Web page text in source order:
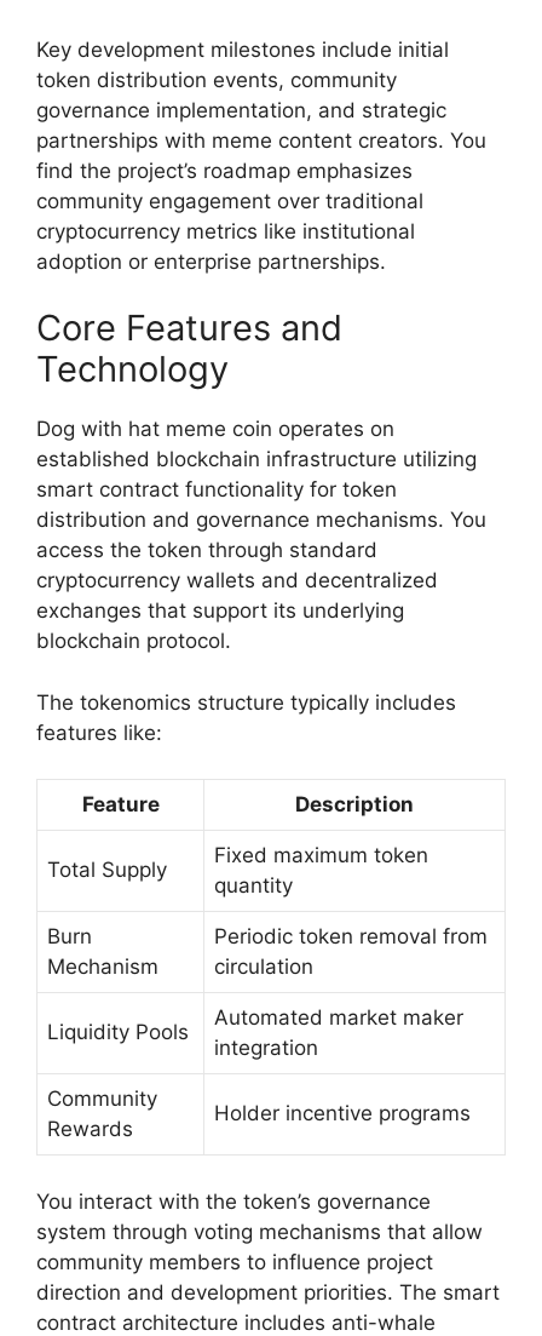
Key development milestones include initial
token distribution events, community
governance implementation, and strategic
partnerships with meme content creators. You
find the project’s roadmap emphasizes
community engagement over traditional
cryptocurrency metrics like institutional
adoption or enterprise partnerships.
Core Features and
Technology
Dog with hat meme coin operates on
established blockchain infrastructure utilizing
smart contract functionality for token
distribution and governance mechanisms. You
access the token through standard
cryptocurrency wallets and decentralized
exchanges that support its underlying
blockchain protocol.
The tokenomics structure typically includes
features like:
Feature Description
Total Supply
Fixed maximum token
quantity
Burn
Mechanism
Periodic token removal from
circulation
Liquidity Pools
Automated market maker
integration
Community
Rewards
Holder incentive programs
You interact with the token’s governance
system through voting mechanisms that allow
community members to influence project
direction and development priorities. The smart
contract architecture includes anti-whale